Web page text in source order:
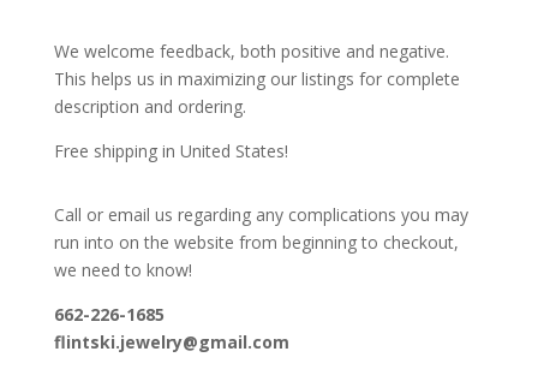
We welcome feedback, both positive and negative.
This helps us in maximizing our listings for complete
description and ordering.
Free shipping in United States!
Call or email us regarding any complications you may
run into on the website from beginning to checkout,
we need to know!
662-226-1685
flintski.jewelry@gmail.com